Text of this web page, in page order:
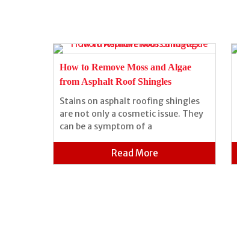
How to Remove Moss and Algae
from Asphalt Roof Shingles
Stains on asphalt roofing shingles
are not only a cosmetic issue. They
can be a symptom of a
Read More